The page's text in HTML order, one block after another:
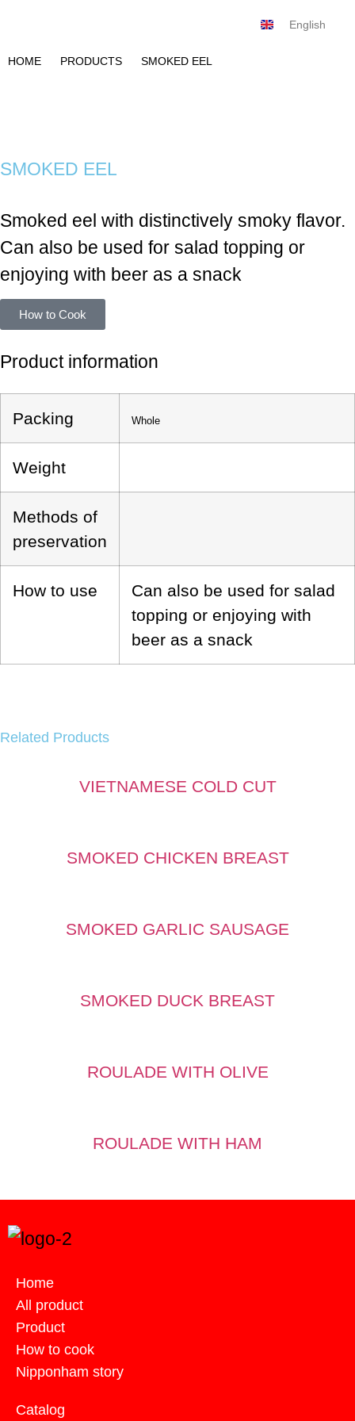
English
Tiếng Việt
HOME PRODUCTS SMOKED EEL
SMOKED EEL
Smoked eel with distinctively smoky flavor.
Can also be used for salad topping or
enjoying with beer as a snack
How to Cook
Product information
Packing Whole
Weight
Methods of
preservation
How to use
Can also be used for salad
topping or enjoying with
beer as a snack
Related Products
VIETNAMESE COLD CUT
SMOKED CHICKEN BREAST
SMOKED GARLIC SAUSAGE
SMOKED DUCK BREAST
ROULADE WITH OLIVE
ROULADE WITH HAM
Home
All product
Product
How to cook
Nipponham story
Catalog